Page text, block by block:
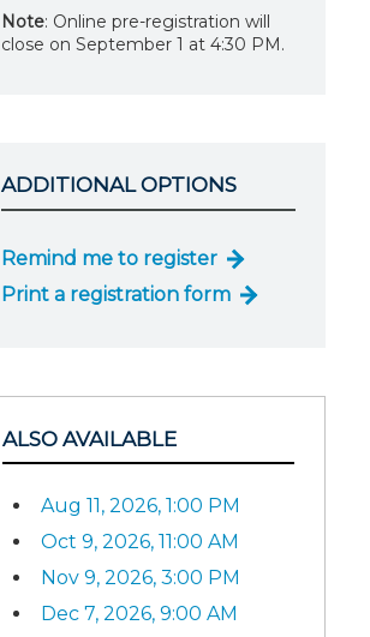
Note: Online pre-registration will
close on September 1 at 4:30 PM.
ADDITIONAL OPTIONS
Remind me to register
Print a registration form
ALSO AVAILABLE
Aug 11, 2026, 1:00 PM
Oct 9, 2026, 11:00 AM
Nov 9, 2026, 3:00 PM
Dec 7, 2026, 9:00 AM